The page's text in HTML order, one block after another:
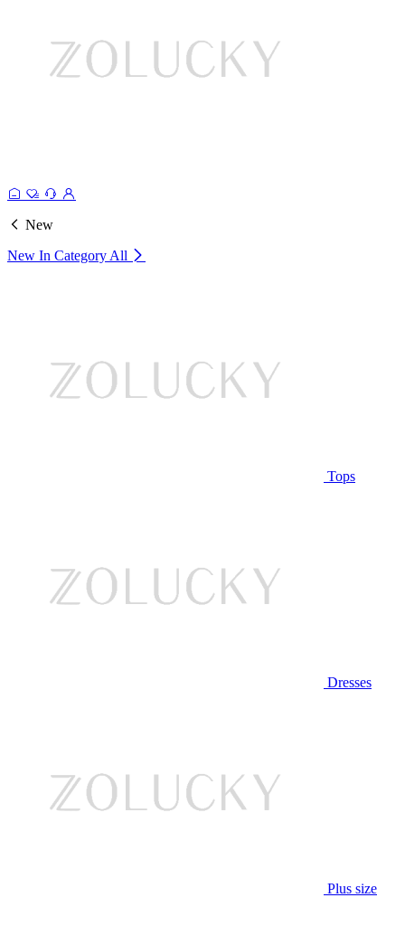
New
New In Category All
Tops
Dresses
Plus size